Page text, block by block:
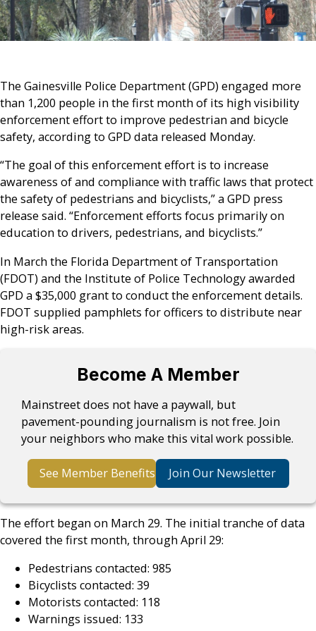
The Gainesville Police Department (GPD) engaged more
than 1,200 people in the first month of its high visibility
enforcement effort to improve pedestrian and bicycle
safety, according to GPD data released Monday.
“The goal of this enforcement effort is to increase
awareness of and compliance with traffic laws that protect
the safety of pedestrians and bicyclists,” a GPD press
release said. “Enforcement efforts focus primarily on
education to drivers, pedestrians, and bicyclists.”
In March the Florida Department of Transportation
(FDOT) and the Institute of Police Technology awarded
GPD a $35,000 grant to conduct the enforcement details.
FDOT supplied pamphlets for officers to distribute near
high-risk areas.
Become A Member
Mainstreet does not have a paywall, but
pavement-pounding journalism is not free. Join
your neighbors who make this vital work possible.
See Member Benefits Join Our Newsletter
The effort began on March 29. The initial tranche of data
covered the first month, through April 29:
Pedestrians contacted: 985
Bicyclists contacted: 39
Motorists contacted: 118
Warnings issued: 133